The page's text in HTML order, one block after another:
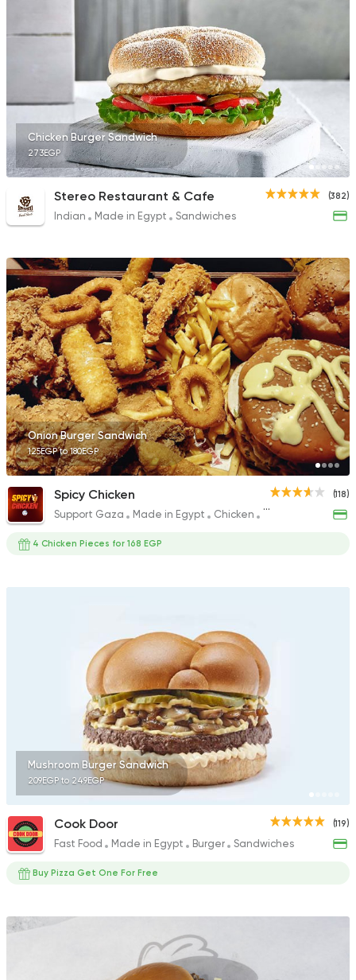
Fast Food
Mo'men
29 Ratings
Fast Food Sandwiches
Oriental
Awaad
1211 Ratings
Support Gaza Made in
Aladdin Burger &
928 Ratings
Chicken Burger Sandwich
273EGP
(382)
Stereo Restaurant & Cafe
Indian Made in Egypt Sandwiches
Onion Burger Sandwich
125EGP to 180EGP
(118)
Spicy Chicken
Support Gaza Made in Egypt Chicken
4 Chicken Pieces for 168 EGP
Mushroom Burger Sandwich
209EGP to 249EGP
(119)
Cook Door
Fast Food Made in Egypt Burger Sandwiches
Buy Pizza Get One For Free